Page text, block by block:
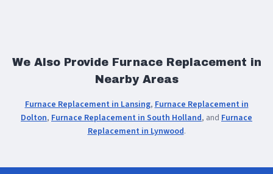
We Also Provide Furnace Replacement in
Nearby Areas
Furnace Replacement in Lansing,Furnace Replacement in
Dolton, Furnace Replacement in South Holland, and Furnace
Replacement in Lynwood.